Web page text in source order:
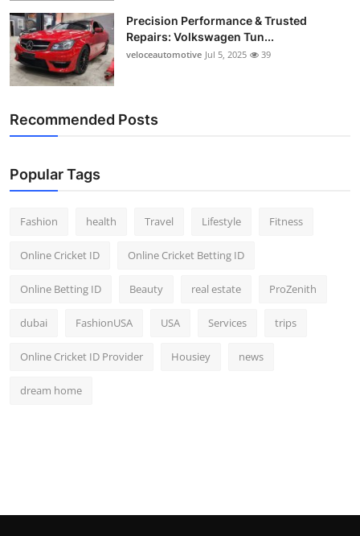
Precision Performance & Trusted
Repairs: Volkswagen Tun...
veloceautomotive Jul 5, 2025 39
Recommended Posts
Popular Tags
Fashion health Travel Lifestyle Fitness
Online Cricket ID Online Cricket Betting ID
Online Betting ID Beauty real estate ProZenith
dubai FashionUSA USA Services trips
Online Cricket ID Provider Housiey news
dream home